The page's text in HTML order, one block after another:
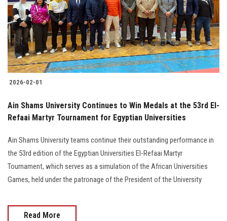
Students
Faculty Staff
Postgraduate
Alumni
Employees
Visitors
Apply Now
2026-02-01
Ain Shams University Continues to Win Medals at the 53rd El-
Refaai Martyr Tournament for Egyptian Universities
Ain Shams University teams continue their outstanding performance in
the 53rd edition of the Egyptian Universities El-Refaai Martyr
Tournament, which serves as a simulation of the African Universities
Games, held under the patronage of the President of the University
Read More